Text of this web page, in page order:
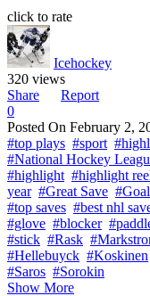
click to rate
Icehockey
320 views
Share
Report
0
Posted On February 2,
#top plays #sport
#National Hockey
#highlight #highlight
year #Great Save
#top saves #best nhl
#glove #blocker
#stick #Rask
#Hellebuyck #Koskinen
#Saros #Sorokin
Show More